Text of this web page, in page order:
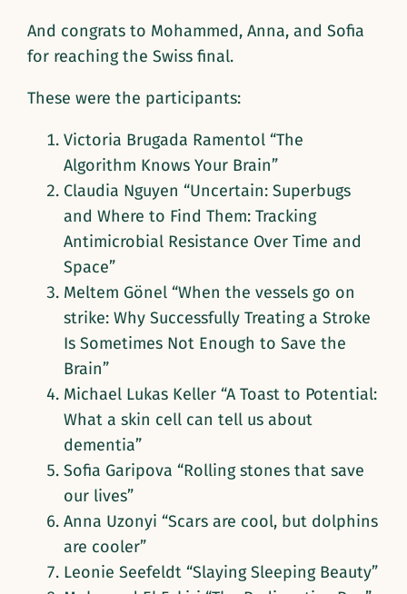
And congrats to Mohammed, Anna, and Sofia
for reaching the Swiss final.
These were the participants:
Victoria Brugada Ramentol “The
Algorithm Knows Your Brain”
Claudia Nguyen “Uncertain: Superbugs
and Where to Find Them: Tracking
Antimicrobial Resistance Over Time and
Space”
Meltem Gönel “When the vessels go on
strike: Why Successfully Treating a Stroke
Is Sometimes Not Enough to Save the
Brain”
Michael Lukas Keller “A Toast to Potential:
What a skin cell can tell us about
dementia”
Sofia Garipova “Rolling stones that save
our lives”
Anna Uzonyi “Scars are cool, but dolphins
are cooler”
Leonie Seefeldt “Slaying Sleeping Beauty”